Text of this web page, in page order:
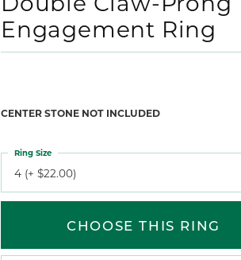
Engagement Ring
CENTER STONE NOT INCLUDED
4 (+ $22.00)
Ring Size
CHOOSE THIS RING